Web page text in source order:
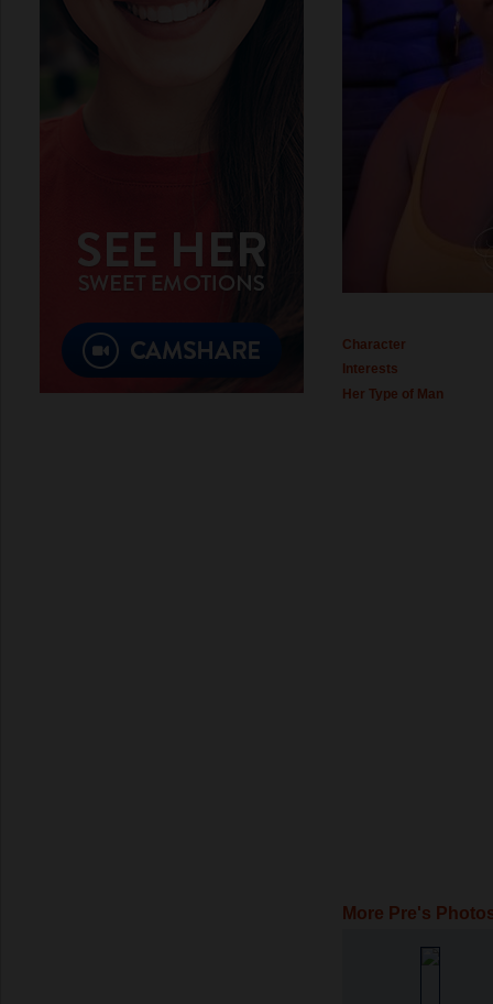
Character
Interests
Her Type of Man
More Pre's